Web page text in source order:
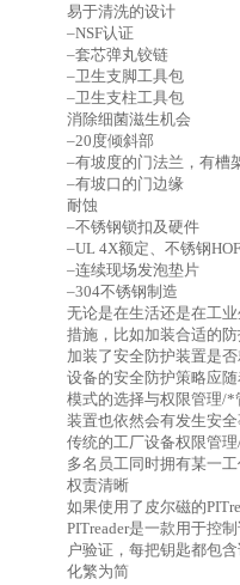
易于清洗的设计
–NSF认证
–套芯弹丸铰链
–卫生支脚工具包
–卫生支柱工具包
消除细菌滋生机会
–20度倾斜部
–有坡度的门法兰，有槽
–有坡口的门边缘
耐蚀
–不锈钢锁扣及硬件
–UL 4X额定、不锈钢
–连续现场发泡垫片
–304不锈钢制造
无论是在生活还是在工
措施，比如加装合适的
加装了安全防护装置是
设备的安全防护策略应
模式的选择与权限管理/*
装置也依然会有发生安
传统的工厂设备权限管理
多名员工同时拥有某一
权责清晰
如果使用了皮尔磁的
PITreader是一款用于控
户验证，每把钥匙都包
化繁为简